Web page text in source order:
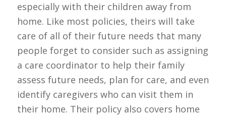
especially with their children away from
home. Like most policies, theirs will take
care of all of their future needs that many
people forget to consider such as assigning
a care coordinator to help their family
assess future needs, plan for care, and even
identify caregivers who can visit them in
their home. Their policy also covers home